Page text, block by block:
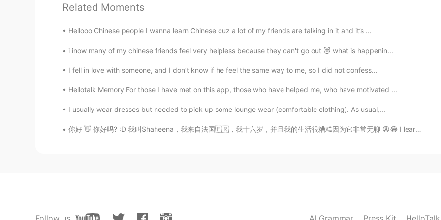
han
I'd like to help you with your Chinese.
CN JP
You needn't have to worry about no response because there are a lot of chinese here
CN JP
Related Moments
Hellooo Chinese people I wanna learn Chinese cuz a lot of my friends are talking in it and it’s ...
i inow many of my chinese friends feel very helpless because they can't go out 😿 what is happenin...
I fell in love with someone, and I don’t know if he feel the same way to me, so I did not confess...
Hellotalk Memory For those I have met on this app, those who have helped me, who have motivated ...
I usually wear dresses but needed to pick up some lounge wear (comfortable clothing). As usual,...
你好 👋 你好吗? :D 我叫Shaheena，我来自法国🇫🇷，我十六岁，并且我的生活很糟糕因为它非常无聊 😩😂 I learned that thanks to my friends Tha...
Follow us AI Grammar Press Kit